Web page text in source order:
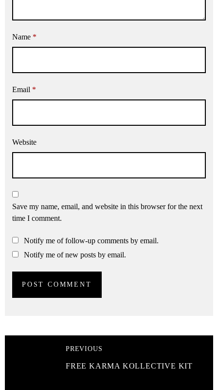
Name *
Email *
Website
Save my name, email, and website in this browser for the next
time I comment.
Notify me of follow-up comments by email.
Notify me of new posts by email.
PREVIOUS
FREE KARMA KOLLECTIVE KIT